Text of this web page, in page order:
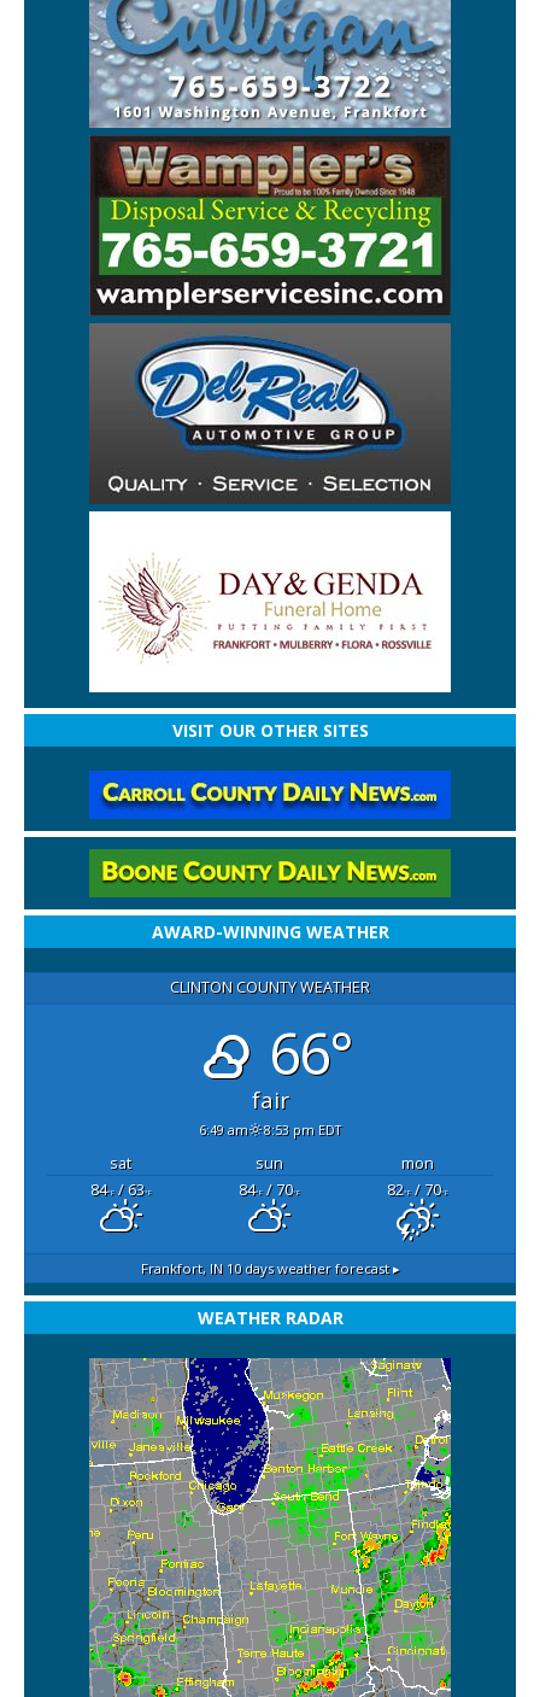
VISIT OUR OTHER SITES
AWARD-WINNING WEATHER
CLINTON COUNTY WEATHER
66°
fair
6:49 am 8:53 pm EDT
sat sun
mon
84°F/ 63°F 84°F/ 70°F 82°F/ 70°F
Frankfort, IN10 days weather forecast ▸
WEATHER RADAR